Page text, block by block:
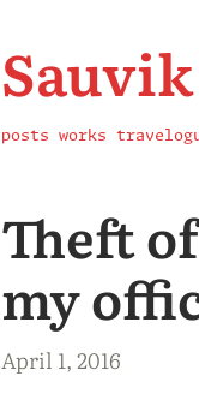
posts works
Theft
my
April 1, 2016